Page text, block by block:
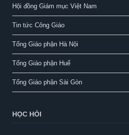
Hội đồng Giám mục Việt Nam
Tin tức Công Giáo
Tổng Giáo phận Hà Nội
Tổng Giáo phận Huế
Tổng Giáo phận Sài Gòn
HỌC HỎI